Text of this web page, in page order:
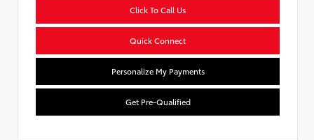
Click To Call Us
Quick Connect
Personalize My Payments
Get Pre-Qualified